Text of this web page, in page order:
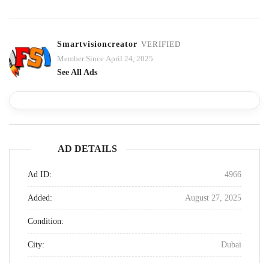
Smartvisioncreator VERIFIED
Member Since April 24, 2025
See All Ads
AD DETAILS
Ad ID: 4966
Added: August 27, 2025
Condition:
City: Dubai